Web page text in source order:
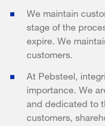
We maintain
stage of the
expire. We
customers.
At Pebsteel,
importance. We
and dedicated to
customers,